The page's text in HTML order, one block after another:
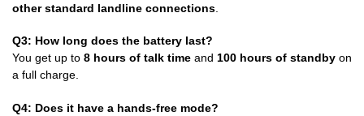
other standard landline connections
Q3: How long does the battery last?
You get up to 8 hours of talk time and 100 hours of standby on
a full charge.
Q4: Does it have a hands-free mode?